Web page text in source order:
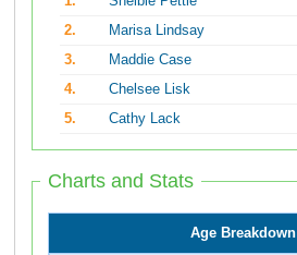
2.
Marisa Lindsay
3.
Maddie Case
4.
Chelsee Lisk
5.
Cathy Lack
Charts and Stats
Age Breakdown